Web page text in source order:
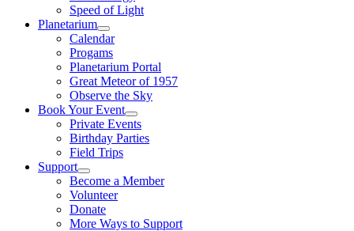
Speed of Light
Planetarium
Calendar
Progams
Planetarium Portal
Great Meteor of 1957
Observe the Sky
Book Your Event
Private Events
Birthday Parties
Field Trips
Support
Become a Member
Volunteer
Donate
More Ways to Support